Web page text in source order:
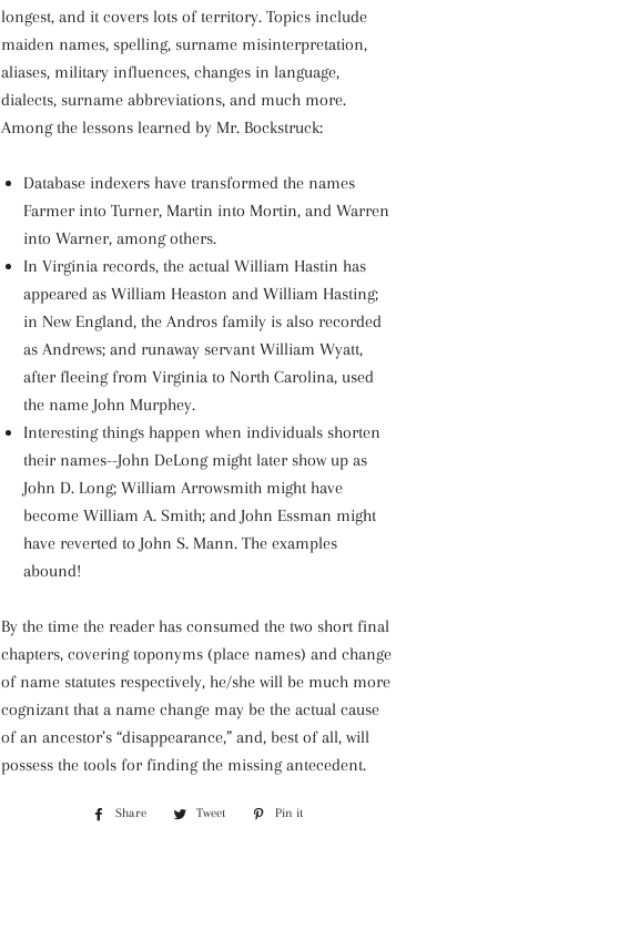
longest, and it covers lots of territory. Topics include
maiden names, spelling, surname misinterpretation,
aliases, military influences, changes in language,
dialects, surname abbreviations, and much more.
Among the lessons learned by Mr. Bockstruck:
Database indexers have transformed the names
Farmer into Turner, Martin into Mortin, and Warren
into Warner, among others.
In Virginia records, the actual William Hastin has
appeared as William Heaston and William Hasting;
in New England, the Andros family is also recorded
as Andrews; and runaway servant William Wyatt,
after fleeing from Virginia to North Carolina, used
the name John Murphey.
Interesting things happen when individuals shorten
their names--John DeLong might later show up as
John D. Long; William Arrowsmith might have
become William A. Smith; and John Essman might
have reverted to John S. Mann. The examples
abound!
By the time the reader has consumed the two short final
chapters, covering toponyms (place names) and change
of name statutes respectively, he/she will be much more
cognizant that a name change may be the actual cause
of an ancestor’s “disappearance,” and, best of all, will
possess the tools for finding the missing antecedent.
Share
Share
Tweet
Tweet
Pin it